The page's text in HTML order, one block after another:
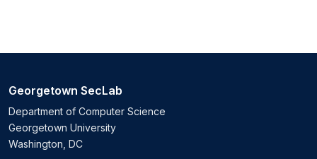
Georgetown SecLab
Department of Computer Science
Georgetown University
Washington, DC